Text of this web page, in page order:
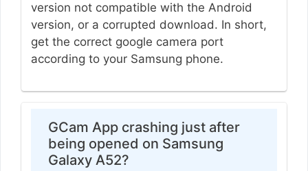
version not compatible with the Android
version, or a corrupted download. In short,
get the correct google camera port
according to your Samsung phone.
GCam App crashing just after
being opened on Samsung
Galaxy A52?